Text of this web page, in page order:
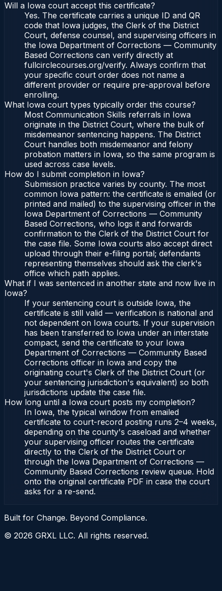
Will a Iowa court accept this certificate?
Yes. The certificate carries a unique ID and QR
code that Iowa judges, the Clerk of the District
Court, defense counsel, and supervising officers in
the Iowa Department of Corrections — Community
Based Corrections can verify directly at
fullcirclecourses.org/verify. Always confirm that
your specific court order does not name a
different provider or require pre-approval before
enrolling.
What Iowa court types typically order this course?
Most Communication Skills referrals in Iowa
originate in the District Court, where the bulk of
misdemeanor sentencing happens. The District
Court handles both misdemeanor and felony
probation matters in Iowa, so the same program is
used across case levels.
How do I submit completion in Iowa?
Submission practice varies by county. The most
common Iowa pattern: the certificate is emailed (or
printed and mailed) to the supervising officer in the
Iowa Department of Corrections — Community
Based Corrections, who logs it and forwards
confirmation to the Clerk of the District Court for
the case file. Some Iowa courts also accept direct
upload through their e-filing portal; defendants
representing themselves should ask the clerk's
office which path applies.
What if I was sentenced in another state and now live in
Iowa?
If your sentencing court is outside Iowa, the
certificate is still valid — verification is national and
not dependent on Iowa courts. If your supervision
has been transferred to Iowa under an interstate
compact, send the certificate to your Iowa
Department of Corrections — Community Based
Corrections officer in Iowa and copy the
originating court's Clerk of the District Court (or
your sentencing jurisdiction's equivalent) so both
jurisdictions update the case file.
How long until a Iowa court posts my completion?
In Iowa, the typical window from emailed
certificate to court-record posting runs 2–4 weeks,
depending on the county's caseload and whether
your supervising officer routes the certificate
directly to the Clerk of the District Court or
through the Iowa Department of Corrections —
Community Based Corrections review queue. Hold
onto the original certificate PDF in case the court
asks for a re-send.
Built for Change. Beyond Compliance.
© 2026 GRXL LLC. All rights reserved.